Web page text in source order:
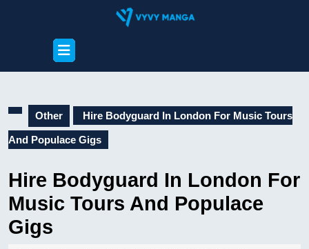
Open
Button
Other Hire Bodyguard In London For Music Tours
And Populace Gigs
Hire Bodyguard In London For
Music Tours And Populace
Gigs